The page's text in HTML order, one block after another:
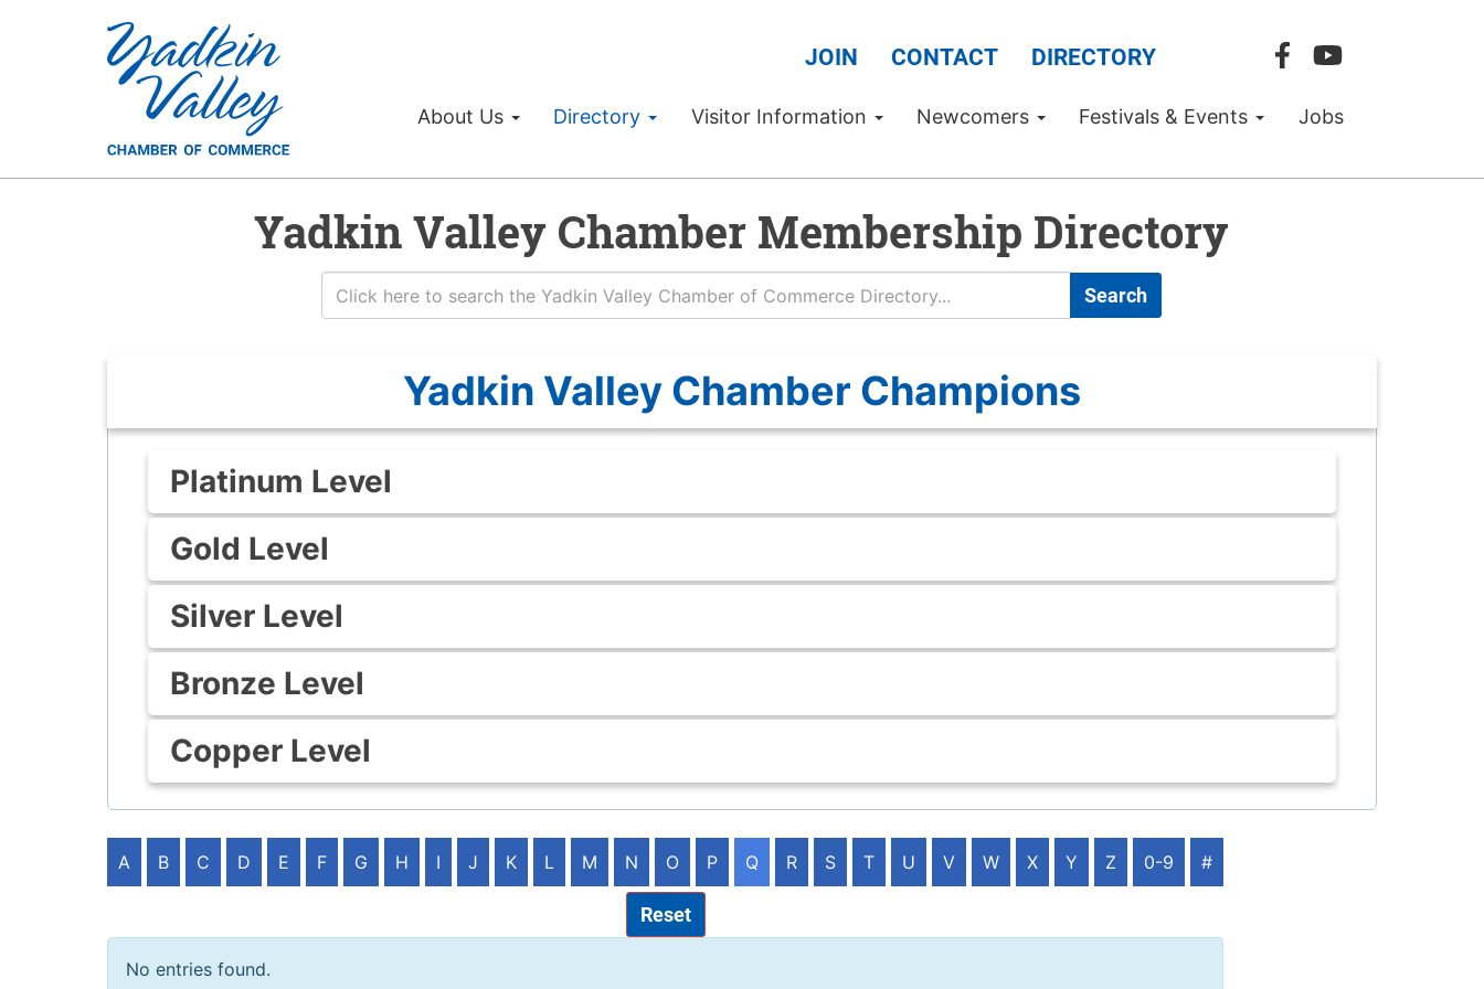
JOIN CONTACT DIRECTORY
About Us Directory Visitor Information Newcomers Festivals & Events Jobs
Yadkin Valley Chamber Membership Directory
Search
Yadkin Valley Chamber Champions
Platinum Level
Gold Level
Silver Level
Bronze Level
Copper Level
A B C D E F G H I J K L M N O P Q R S T U V W X Y Z 0-9 #
Reset
No entries found.